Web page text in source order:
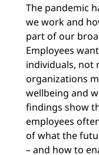
The pandemic
we work and
part of our
Employees
individuals, not
organizations
wellbeing and
findings show
employees
of what the
– and how to